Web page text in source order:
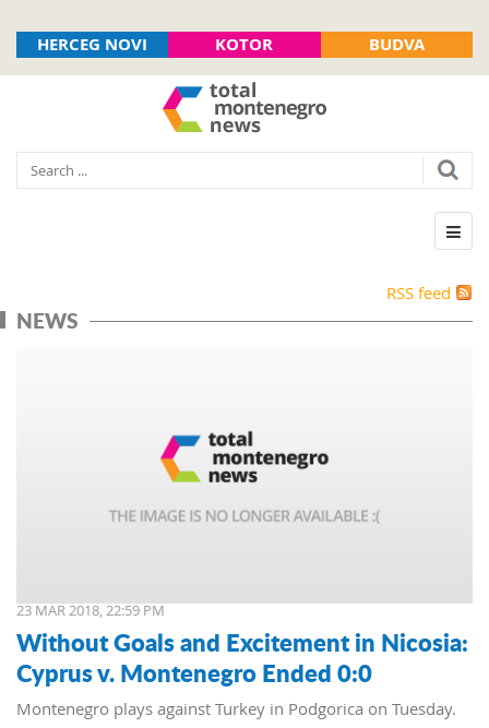
HERCEG NOVI KOTOR BUDVA
RSS feed
NEWS
23 MAR 2018, 22:59 PM
Without Goals and Excitement in Nicosia:
Cyprus v. Montenegro Ended 0:0
Montenegro plays against Turkey in Podgorica on Tuesday.